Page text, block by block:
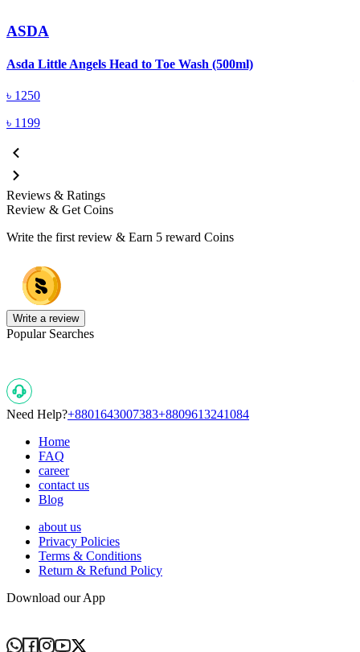
ASDA
Asda Little Angels Head to Toe Wash (500ml)
৳ 1250
৳ 1199
Reviews & Ratings
Review & Get Coins
Write the first review & Earn 5 reward Coins
Write a review
Popular Searches
Need Help?+8801643007383+8809613241084
Home
FAQ
career
contact us
Blog
about us
Privacy Policies
Terms & Conditions
Return & Refund Policy
Download our App